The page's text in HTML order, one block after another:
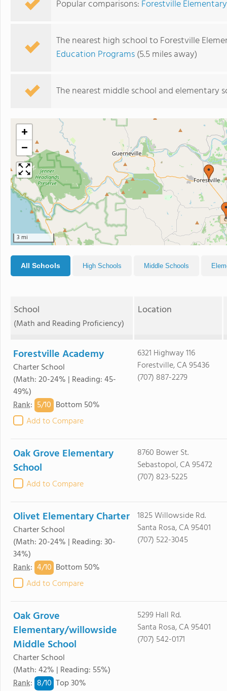
Popular comparisons: Forestville
The nearest high school to Forestville
Education Programs(5.5 miles away)
The nearest middle school and elementary
+
−
3 mi
All Schools High Schools Middle Schools
School
(Math and Reading Proficiency)
Location
Forestville Academy
Charter School
(Math: 20-24% | Reading: 45-
49%)
Rank: 5/10 Bottom 50%
Add to Compare
6321 Highway 116
Forestville, CA 95436
(707) 887-2279
Oak Grove Elementary
School
Add to Compare
8760 Bower St.
Sebastopol, CA 95472
(707) 823-5225
Olivet Elementary Charter
Charter School
(Math: 20-24% | Reading: 30-
34%)
Rank: 4/10 Bottom 50%
Add to Compare
1825 Willowside Rd.
Santa Rosa, CA 95401
(707) 522-3045
Oak Grove
Elementary/willowside
Middle School
Charter School
(Math: 42% | Reading: 55%)
Rank: 8/10 Top 30%
5299 Hall Rd.
Santa Rosa, CA 95401
(707) 542-0171